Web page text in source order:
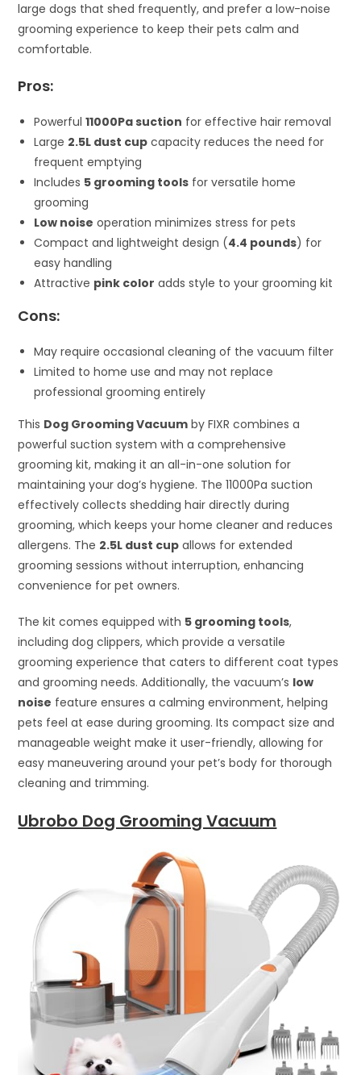
large dogs that shed frequently, and prefer a low-noise
grooming experience to keep their pets calm and
comfortable.
Pros:
Powerful11000Pa suction for effective hair removal
Large 2.5L dust cup capacity reduces the need for
frequent emptying
Includes 5 grooming tools for versatile home
grooming
Low noise operation minimizes stress for pets
Compact and lightweight design (4.4 pounds) for
easy handling
Attractive pink color adds style to your grooming kit
Cons:
May require occasional cleaning of the vacuum filter
Limited to home use and may not replace
professional grooming entirely
This Dog Grooming Vacuum by FIXR combines a
powerful suction system with a comprehensive
grooming kit, making it an all-in-one solution for
maintaining your dog’s hygiene. The 11000Pa suction
effectively collects shedding hair directly during
grooming, which keeps your home cleaner and reduces
allergens. The 2.5L dust cup allows for extended
grooming sessions without interruption, enhancing
convenience for pet owners.
The kit comes equipped with 5 grooming tools,
including dog clippers, which provide a versatile
grooming experience that caters to different coat types
and grooming needs. Additionally, the vacuum’s low
noise feature ensures a calming environment, helping
pets feel at ease during grooming. Its compact size and
manageable weight make it user-friendly, allowing for
easy maneuvering around your pet’s body for thorough
cleaning and trimming.
Ubrobo Dog Grooming Vacuum